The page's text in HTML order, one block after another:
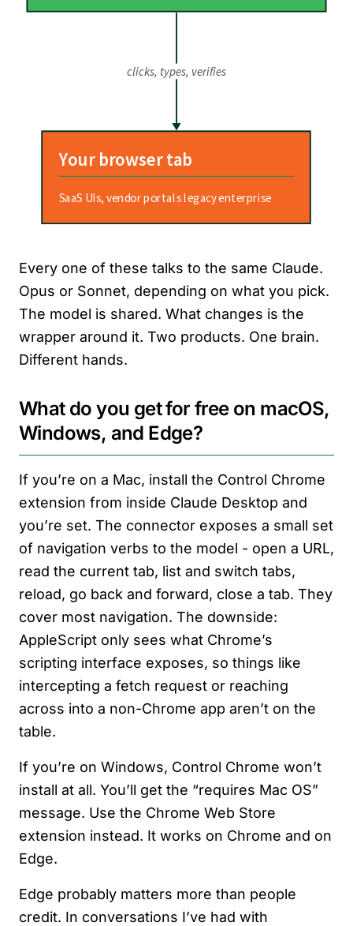
Every one of these talks to the same Claude.
Opus or Sonnet, depending on what you pick.
The model is shared. What changes is the
wrapper around it. Two products. One brain.
Different hands.
What do you get for free on macOS,
Windows, and Edge?
If you’re on a Mac, install the Control Chrome
extension from inside Claude Desktop and
you’re set. The connector exposes a small set
of navigation verbs to the model - open a URL,
read the current tab, list and switch tabs,
reload, go back and forward, close a tab. They
cover most navigation. The downside:
AppleScript only sees what Chrome’s
scripting interface exposes, so things like
intercepting a fetch request or reaching
across into a non-Chrome app aren’t on the
table.
If you’re on Windows, Control Chrome won’t
install at all. You’ll get the “requires Mac OS”
message. Use the Chrome Web Store
extension instead. It works on Chrome and on
Edge.
Edge probably matters more than people
credit. In conversations I’ve had with